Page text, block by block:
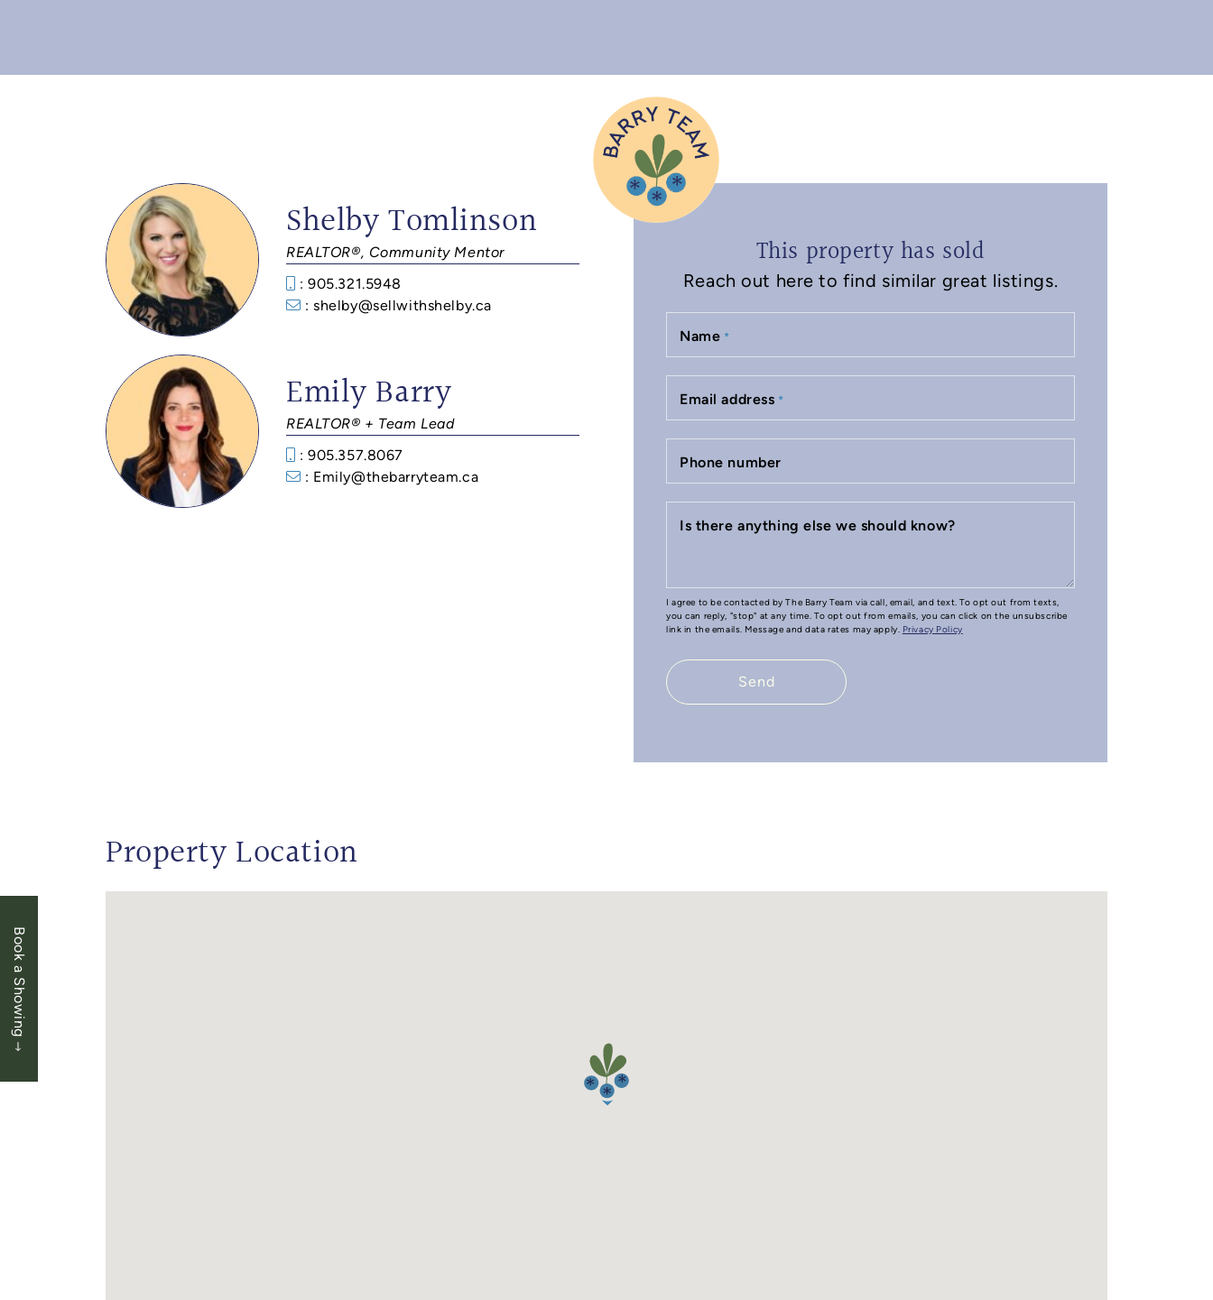
Book a Showing
Shelby Tomlinson
REALTOR®, Community Mentor
: 905.321.5948
: shelby@sellwithshelby.ca
Emily Barry
REALTOR® + Team Lead
: 905.357.8067
: Emily@thebarryteam.ca
This property has sold
Reach out here to find similar great listings.
Name *
Email address *
Phone number
Is there anything else we should know?
I agree to be contacted by The Barry Team via call, email, and text. To opt out from texts,
you can reply, "stop" at any time. To opt out from emails, you can click on the unsubscribe
link in the emails. Message and data rates may apply.
Privacy Policy
Send
Property Location